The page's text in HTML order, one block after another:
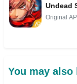
Undead
Original
You may also